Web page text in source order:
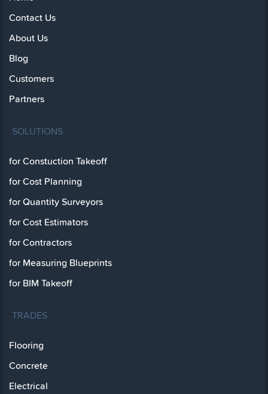
Contact Us
About Us
Blog
Customers
Partners
SOLUTIONS
for Constuction Takeoff
for Cost Planning
for Quantity Surveyors
for Cost Estimators
for Contractors
for Measuring Blueprints
for BIM Takeoff
TRADES
Flooring
Concrete
Electrical